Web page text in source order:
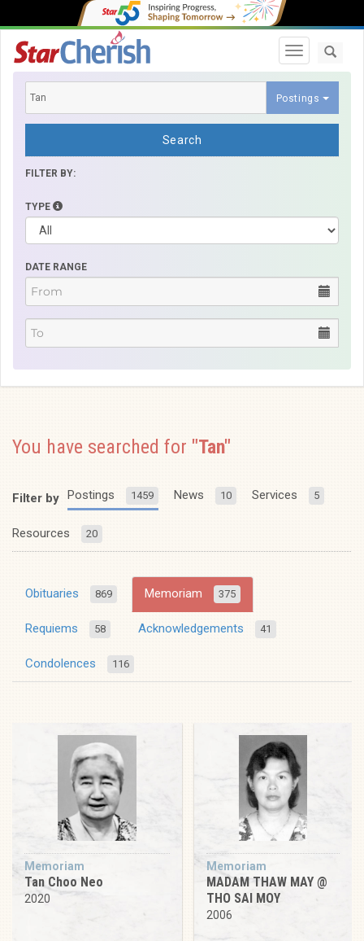
Toggle
Postings
Search
FILTER BY:
TYPE
DATE RANGE
You have searched for "Tan"
Filter by Postings 1459 News 10 Services 5
Resources 20
Obituaries 869 Memoriam 375
Requiems 58 Acknowledgements 41
Condolences 116
Memoriam
Tan Choo Neo
2020
Memoriam
MADAM THAW MAY @
THO SAI MOY
2006